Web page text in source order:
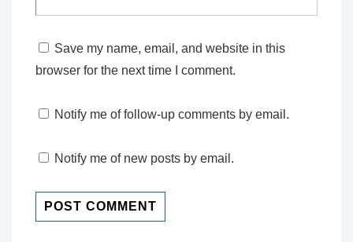
Save my name, email, and website in this
browser for the next time I comment.
Notify me of follow-up comments by email.
Notify me of new posts by email.